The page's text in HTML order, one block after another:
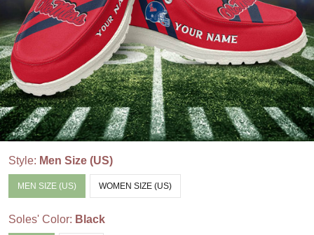
Style: Men Size (US)
MEN SIZE (US) WOMEN SIZE (US)
Soles' Color: Black